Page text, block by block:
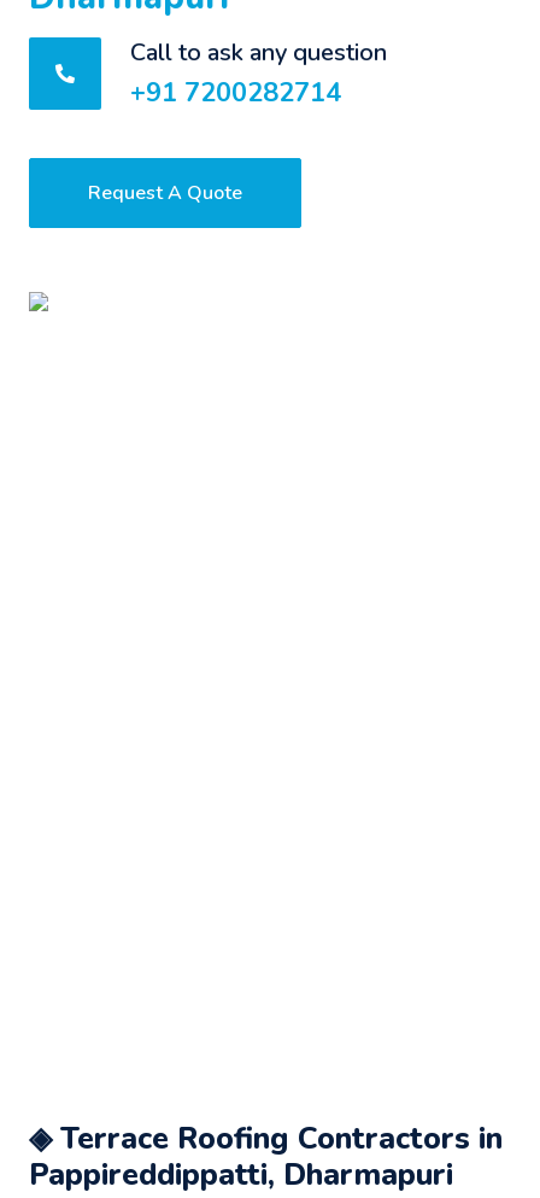
Call to ask any question
+91 7200282714
Request A Quote
◈ Terrace Roofing Contractors in
Pappireddippatti, Dharmapuri